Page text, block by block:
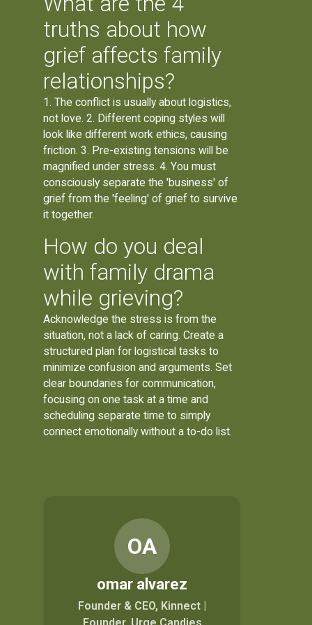
truths about how
grief affects family
relationships?
1. The conflict is usually about logistics,
not love. 2. Different coping styles will
look like different work ethics, causing
friction. 3. Pre-existing tensions will be
magnified under stress. 4. You must
consciously separate the 'business' of
grief from the 'feeling' of grief to survive
it together.
How do you deal
with family drama
while grieving?
Acknowledge the stress is from the
situation, not a lack of caring. Create a
structured plan for logistical tasks to
minimize confusion and arguments. Set
clear boundaries for communication,
focusing on one task at a time and
scheduling separate time to simply
connect emotionally without a to-do list.
OA
omar alvarez
Founder & CEO, Kinnect |